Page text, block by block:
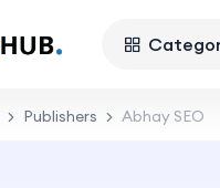
Publishers Abhay SEO